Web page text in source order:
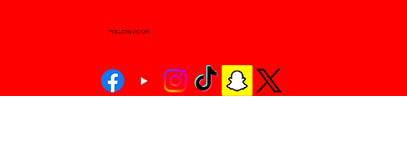
FOLLOW US ON